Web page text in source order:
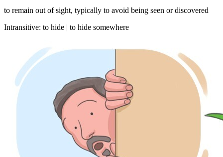
to remain out of sight, typically to avoid being seen or discovered
Intransitive: to hide | to hide somewhere